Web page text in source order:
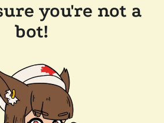
you're not a
bot!